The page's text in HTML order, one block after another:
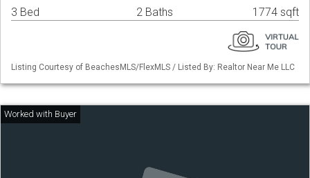
3 Bed 2 Baths 1774 sqft
Listing Courtesy of BeachesMLS/FlexMLS / Listed By: Realtor Near Me LLC